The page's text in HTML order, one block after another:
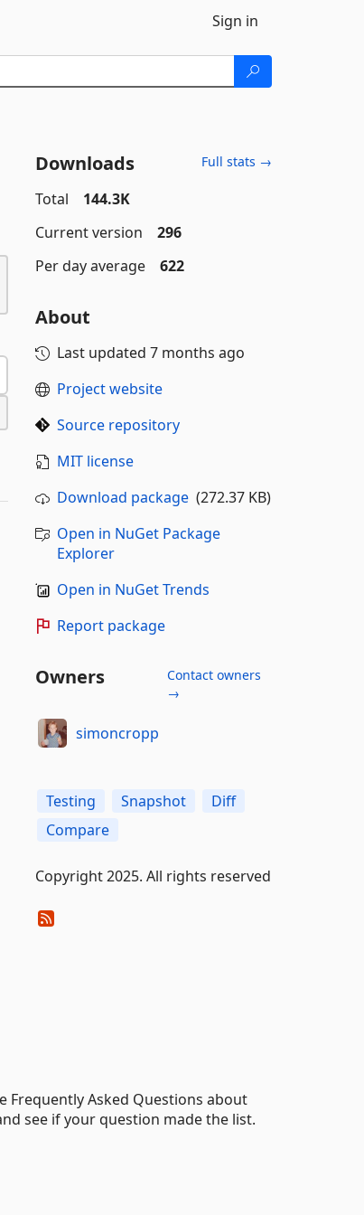
Sign in
Downloads Full stats →
Total
144.3K
Current version
296
Per day average
622
About
Last updated 7 months ago
Project website
Source repository
MIT license
Download package(272.37 KB)
Open in NuGet Package
Explorer
Open in NuGet Trends
Report package
Owners
Contact owners
→
simoncropp
Testing Snapshot
Diff
Compare
Copyright 2025. All rights reserved
Frequently Asked Questions about
see if your question made the list.